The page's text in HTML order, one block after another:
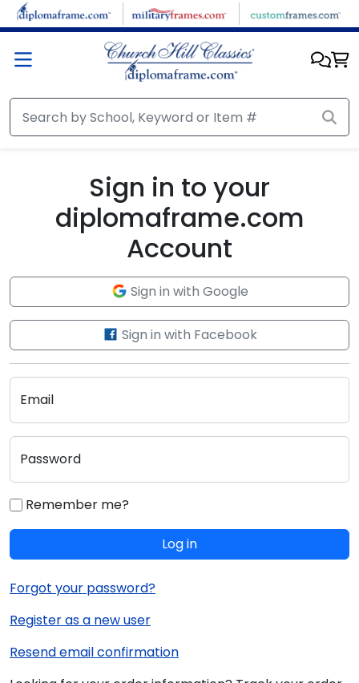
Skip to main content
Sign in to your
diplomaframe.com
Account
Sign in with Google
Sign in with Facebook
Email
Password
Remember me?
Log in
Forgot your password?
Register as a new user
Resend email confirmation